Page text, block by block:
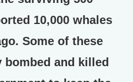
10,000 whales
Some of these
and killed